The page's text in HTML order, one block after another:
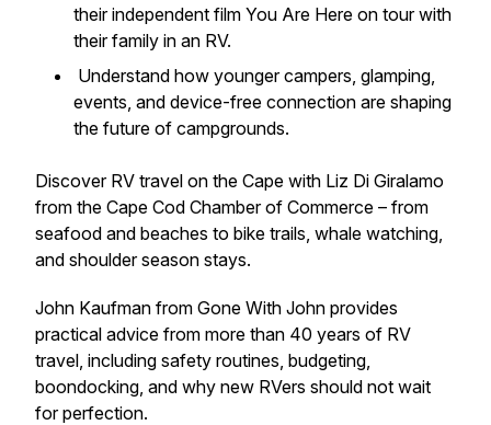
their independent film You Are Here on tour with
their family in an RV.
Understand how younger campers, glamping,
events, and device-free connection are shaping
the future of campgrounds.
Discover RV travel on the Cape with Liz Di Giralamo
from the Cape Cod Chamber of Commerce – from
seafood and beaches to bike trails, whale watching,
and shoulder season stays.
John Kaufman from Gone With John provides
practical advice from more than 40 years of RV
travel, including safety routines, budgeting,
boondocking, and why new RVers should not wait
for perfection.